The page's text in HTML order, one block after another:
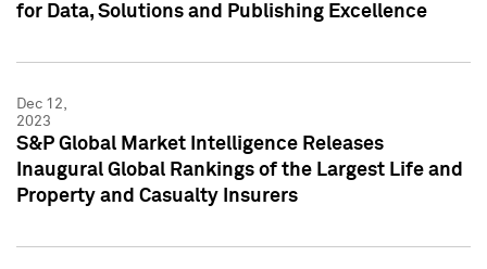
for Data, Solutions and Publishing Excellence
Dec 12,
2023
S&P Global Market Intelligence Releases
Inaugural Global Rankings of the Largest Life and
Property and Casualty Insurers